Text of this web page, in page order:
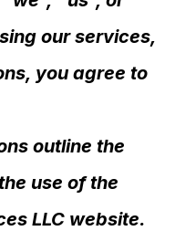
our services,
you agree to
outline the
use of the
LLC website.